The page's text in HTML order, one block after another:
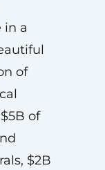
in a
of
of
$2B